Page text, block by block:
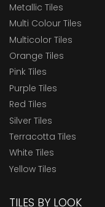
Metallic Tiles
Multi Colour Tiles
Multicolor Tiles
Orange Tiles
Pink Tiles
Purple Tiles
Red Tiles
Silver Tiles
Terracotta Tiles
White Tiles
Yellow Tiles
TILES BY LOOK